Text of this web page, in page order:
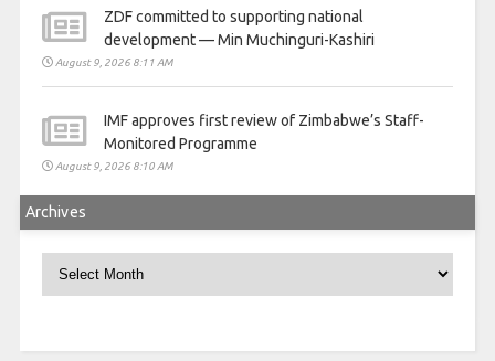
ZDF committed to supporting national
development — Min Muchinguri-Kashiri
August 9, 2026 8:11 AM
IMF approves first review of Zimbabwe’s Staff-
Monitored Programme
August 9, 2026 8:10 AM
Archives
Archives